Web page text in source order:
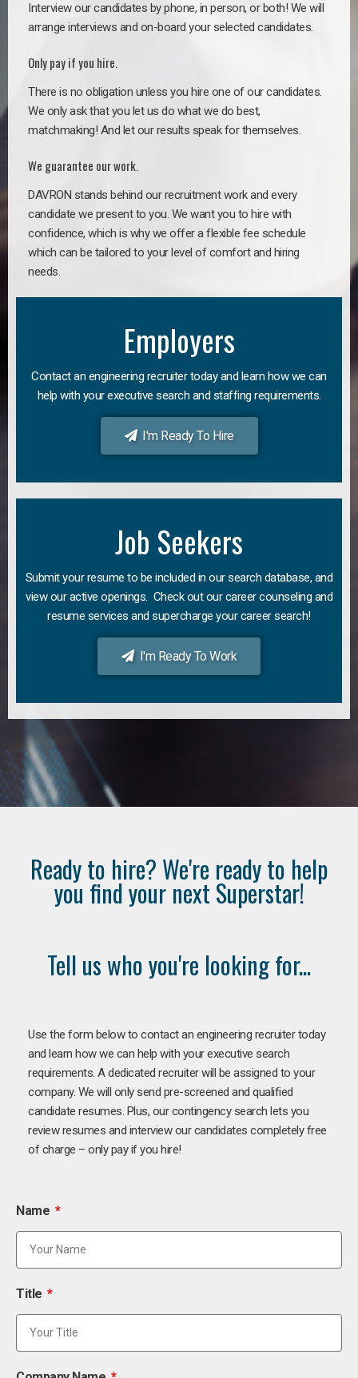
Interview our candidates by phone, in person, or both! We will
arrange interviews and on-board your selected candidates.
Only pay if you hire.
There is no obligation unless you hire one of our candidates.
We only ask that you let us do what we do best,
matchmaking! And let our results speak for themselves.
We guarantee our work.
DAVRON stands behind our recruitment work and every
candidate we present to you. We want you to hire with
confidence, which is why we offer a flexible fee schedule
which can be tailored to your level of comfort and hiring
needs.
Employers
Contact an engineering recruiter today and learn how we can
help with your executive search and staffing requirements.
I'm Ready To Hire
Job Seekers
Submit your resume to be included in our search database, and
view our active openings. Check out our career counseling and
resume services and supercharge your career search!
I'm Ready To Work
Ready to hire? We're ready to help
you find your next Superstar!
Tell us who you're looking for...
Use the form below to contact an engineering recruiter today
and learn how we can help with your executive search
requirements. A dedicated recruiter will be assigned to your
company. We will only send pre-screened and qualified
candidate resumes. Plus, our contingency search lets you
review resumes and interview our candidates completely free
of charge – only pay if you hire!
Name
Title